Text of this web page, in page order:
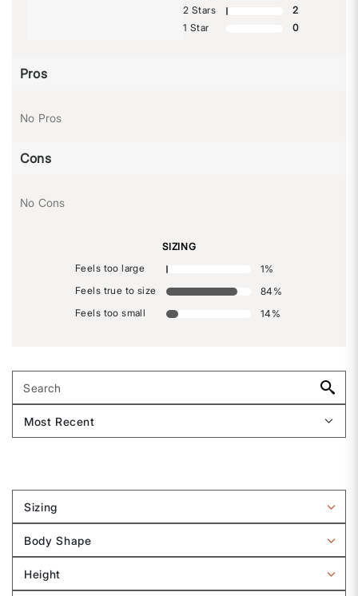
2 Stars
2
1 Star
0
Pros
No Pros
Cons
No Cons
SIZING
Feels too large
1%
Feels true to size
84 %
Feels too small
14 %
Sizing
Filter
by
Sizing
Body Shape
Filter
by
Height
Filter